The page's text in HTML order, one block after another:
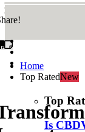
Home
Top RatedNew
Top
Is